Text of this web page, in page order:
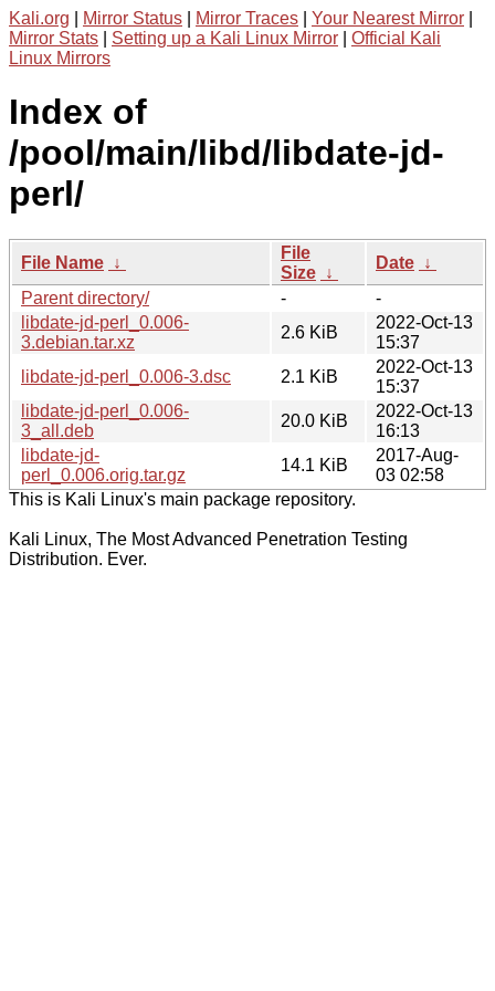
Kali.org Mirror Status Mirror Traces Your Nearest Mirror
Mirror Stats
Setting up a Kali Linux Mirror
Official Kali
Linux Mirrors
Index of
/pool/main/libd/libdate-jd-
perl/
File Name ↓
File
Size ↓
Date ↓
Parent directory/
-
-
libdate-jd-perl_0.006-
3.debian.tar.xz
2.6 KiB
2022-Oct-13
15:37
libdate-jd-perl_0.006-3.dsc
2.1 KiB
2022-Oct-13
15:37
libdate-jd-perl_0.006-
3_all.deb
20.0 KiB
2022-Oct-13
16:13
libdate-jd-
perl_0.006.orig.tar.gz
14.1 KiB
2017-Aug-
03 02:58
This is Kali Linux's main package repository.
Kali Linux, The Most Advanced Penetration Testing
Distribution. Ever.